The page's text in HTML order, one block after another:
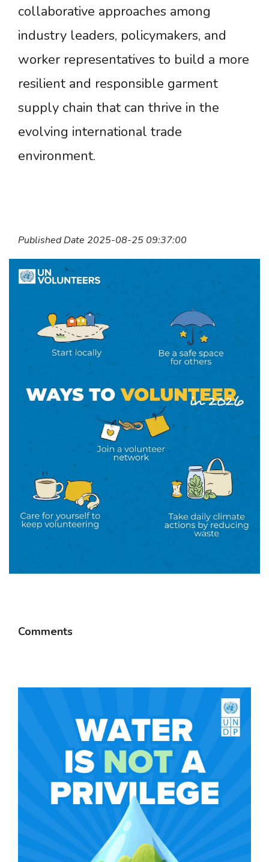
collaborative approaches among
industry leaders, policymakers, and
worker representatives to build a more
resilient and responsible garment
supply chain that can thrive in the
evolving international trade
environment.
Published Date 2025-08-25 09:37:00
Comments